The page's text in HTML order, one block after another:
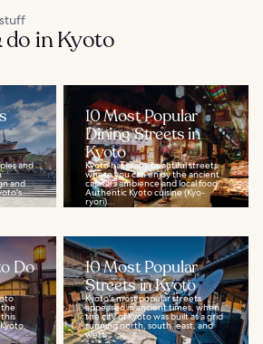
do in Kyoto
and
and
10 Most Popular
Dining Streets in
Kyoto
Kyoto has many beautiful streets
where you can enjoy the ancient
capital's ambience and local food.
Authentic Kyoto cuisine (Kyo-
ryori)...
Do
the
10 Most Popular
Streets in Kyoto
Kyoto's most popular streets
appeared in ancient times, when
the city of Kyoto was built as a grid
running north, south, east, and
west...